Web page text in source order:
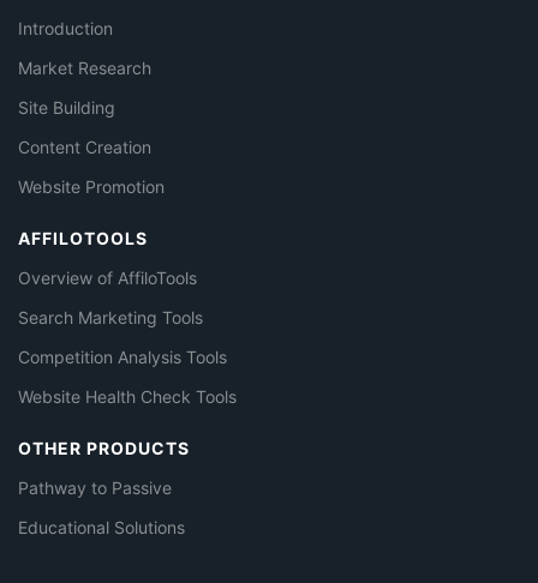
Introduction
Market Research
Site Building
Content Creation
Website Promotion
AFFILOTOOLS
Overview of AffiloTools
Search Marketing Tools
Competition Analysis Tools
Website Health Check Tools
OTHER PRODUCTS
Pathway to Passive
Educational Solutions